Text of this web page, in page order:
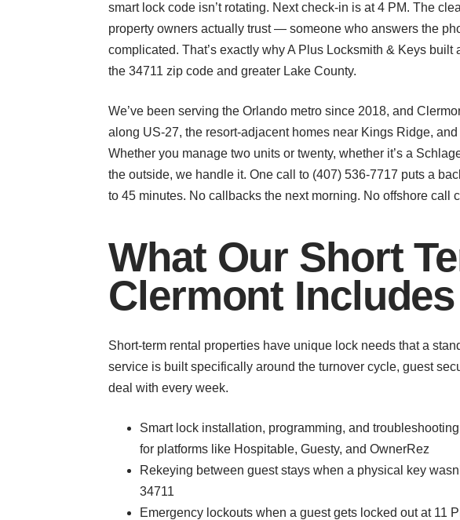
smart lock code isn’t rotating. Next check-in is at 4 PM. The
property owners actually trust — someone who answers the
complicated. That’s exactly why A Plus Locksmith & Keys
the 34711 zip code and greater Lake County.
We’ve been serving the Orlando metro since 2018, and
along US-27, the resort-adjacent homes near Kings Ridge,
Whether you manage two units or twenty, whether it’s a
the outside, we handle it. One call to (407) 536-7717 puts a
to 45 minutes. No callbacks the next morning. No offshore call
What Our Short
Clermont Includes
Short-term rental properties have unique lock needs that a
service is built specifically around the turnover cycle, guest
deal with every week.
Smart lock installation, programming, and
for platforms like Hospitable, Guesty, and OwnerRez
Rekeying between guest stays when a physical key
34711
Emergency lockouts when a guest gets locked out at